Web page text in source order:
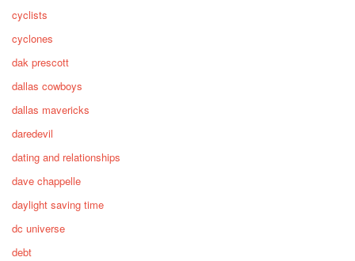
cyclists
cyclones
dak prescott
dallas cowboys
dallas mavericks
daredevil
dating and relationships
dave chappelle
daylight saving time
dc universe
debt